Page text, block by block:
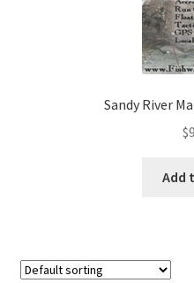
Sandy River
$
Add